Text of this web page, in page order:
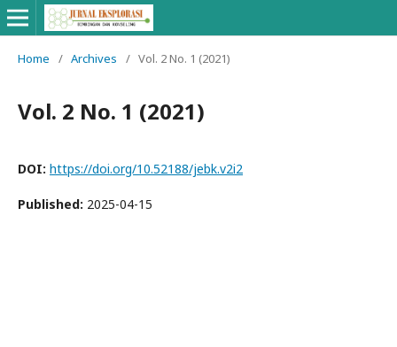
Home / Archives / Vol. 2 No. 1 (2021)
Vol. 2 No. 1 (2021)
DOI: https://doi.org/10.52188/jebk.v2i2
Published: 2025-04-15